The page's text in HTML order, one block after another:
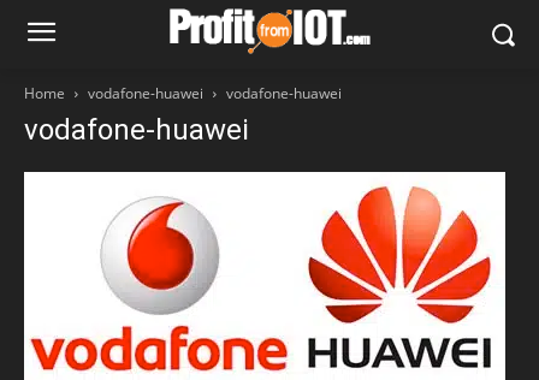
Home vodafone-huawei vodafone-huawei
vodafone-huawei